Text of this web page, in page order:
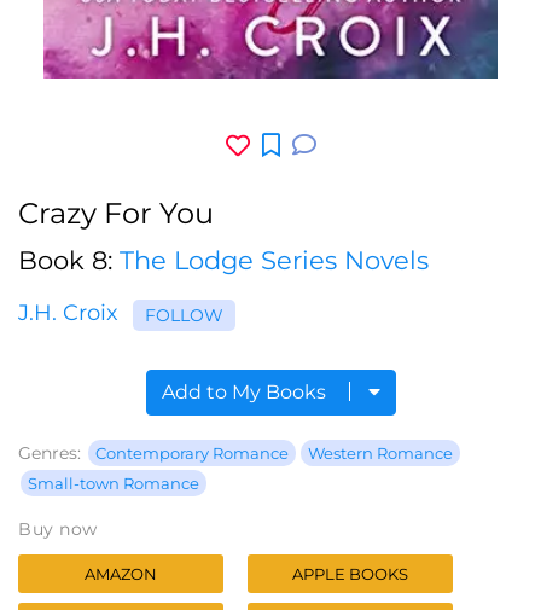
Crazy For You
Book 8: The Lodge Series Novels
J.H. Croix FOLLOW
Add to My Books
Genres: Contemporary Romance
Western Romance
Small-town Romance
Buy now
AMAZON APPLE BOOKS